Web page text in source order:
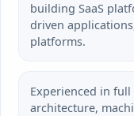
building SaaS
driven
platforms.
Experienced in
architecture,